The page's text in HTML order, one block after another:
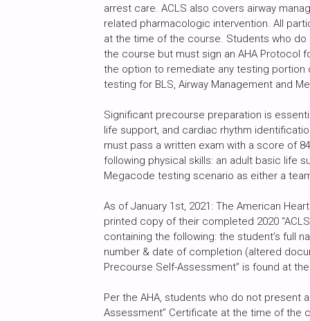
arrest care. ACLS also covers airway
related pharmacologic intervention. All
at the time of the course. Students who
the course but must sign an AHA Protocol
the option to remediate any testing
testing for BLS, Airway Management and
Significant precourse preparation is
life support, and cardiac rhythm
must pass a written exam with a score of
following physical skills: an adult basic life
Megacode testing scenario as either a
As of January 1st, 2021: The American
printed copy of their completed 2020
containing the following: the student’s full
number & date of completion (altered
Precourse Self-Assessment” is found at
Per the AHA, students who do not present
Assessment” Certificate at the time of the